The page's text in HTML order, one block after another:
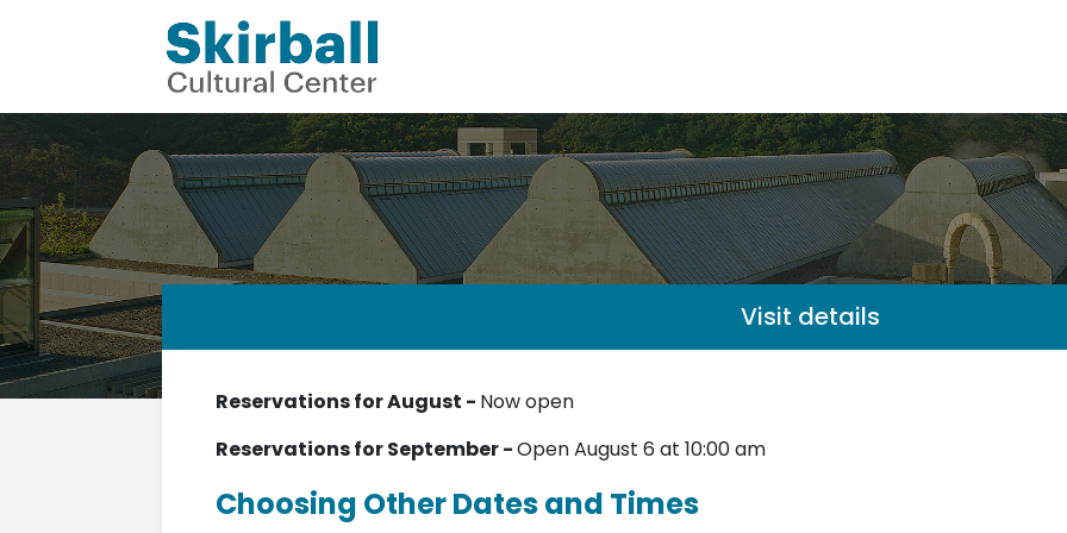
Visit details
Reservations for August - Now open
Reservations for September -Open August 6 at 10:00 am
Choosing Other Dates and Times